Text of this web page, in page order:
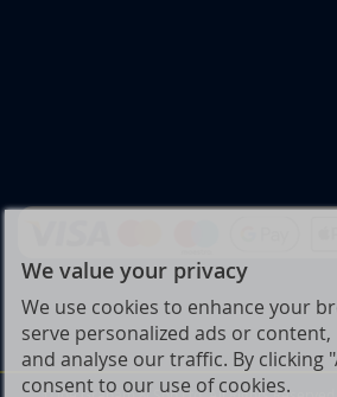
We value your privacy
We use cookies to enhance your
serve personalized ads or content,
and analyse our traffic. By clicking
consent to our use of cookies.